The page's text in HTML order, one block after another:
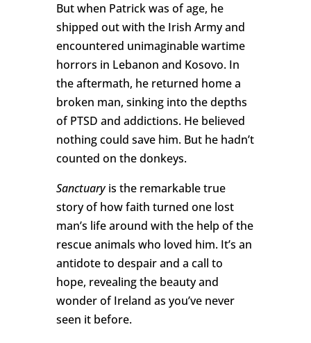
But when Patrick was of age, he
shipped out with the Irish Army and
encountered unimaginable wartime
horrors in Lebanon and Kosovo. In
the aftermath, he returned home a
broken man, sinking into the depths
of PTSD and addictions. He believed
nothing could save him. But he hadn’t
counted on the donkeys.
Sanctuaryis the remarkable true
story of how faith turned one lost
man’s life around with the help of the
rescue animals who loved him. It’s an
antidote to despair and a call to
hope, revealing the beauty and
wonder of Ireland as you’ve never
seen it before.